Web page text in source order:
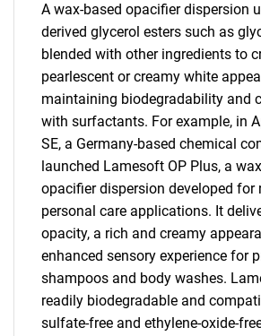
A wax-based opacifier dispersion
derived glycerol esters such as
blended with other ingredients to
pearlescent or creamy white
maintaining biodegradability and
with surfactants. For example, in
SE, a Germany-based chemical
launched Lamesoft OP Plus, a
opacifier dispersion developed for
personal care applications. It
opacity, a rich and creamy
enhanced sensory experience for
shampoos and body washes.
readily biodegradable and
sulfate-free and ethylene-oxide-